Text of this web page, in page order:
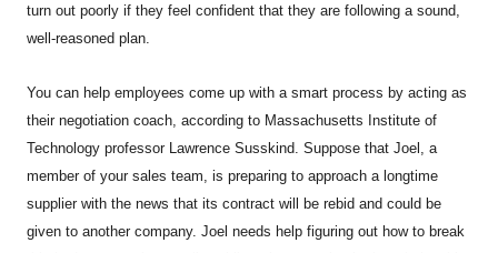
turn out poorly if they feel confident that they are following a sound,
well-reasoned plan.
You can help employees come up with a smart process by acting as
their negotiation coach, according to Massachusetts Institute of
Technology professor Lawrence Susskind. Suppose that Joel, a
member of your sales team, is preparing to approach a longtime
supplier with the news that its contract will be rebid and could be
given to another company. Joel needs help figuring out how to break